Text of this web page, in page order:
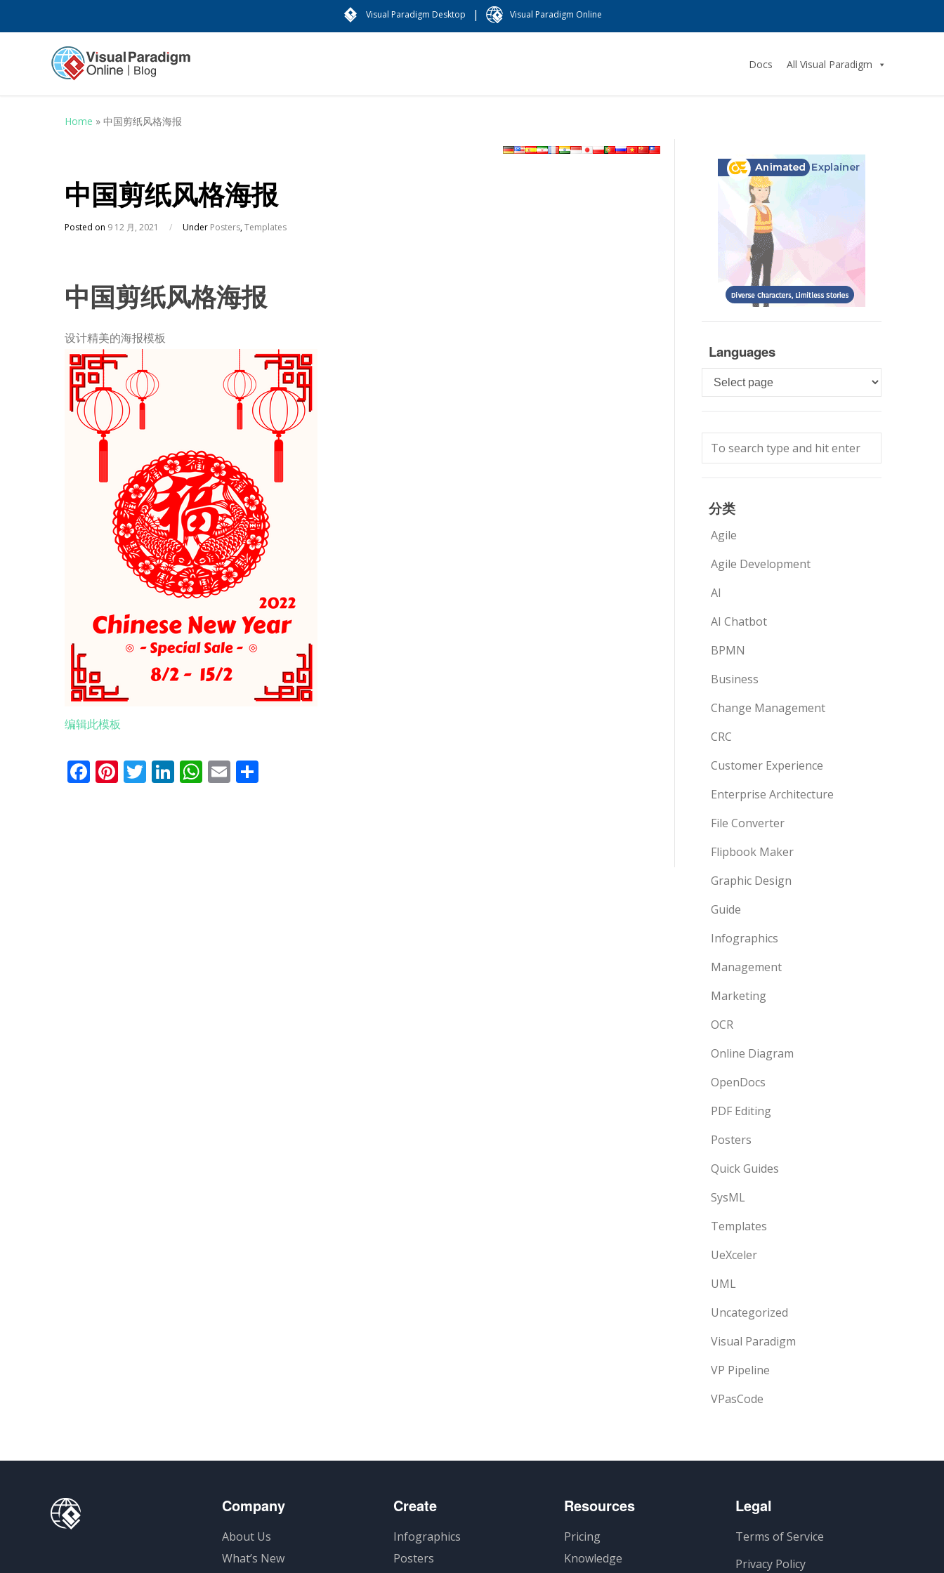
Visual Paradigm Desktop | Visual Paradigm Online
Docs All Visual Paradigm
Home » 中国剪纸风格海报
中国剪纸风格海报
Posted on 9 12 月, 2021 / Under Posters,Templates
中国剪纸风格海报
设计精美的海报模板
编辑此模板
Facebook
Pinterest
Twitter
LinkedIn
WhatsApp
Email
Languages
Languages
分类
Agile
Agile Development
AI
AI Chatbot
BPMN
Business
Change Management
CRC
Customer Experience
Enterprise Architecture
File Converter
Flipbook Maker
Graphic Design
Guide
Infographics
Management
Marketing
OCR
Online Diagram
OpenDocs
PDF Editing
Posters
Quick Guides
SysML
Templates
UeXceler
UML
Uncategorized
Visual Paradigm
VP Pipeline
VPasCode
Company
About Us
What’s New
Create
Infographics
Posters
Resources
Pricing
Knowledge
Legal
Terms of Service
Privacy Policy